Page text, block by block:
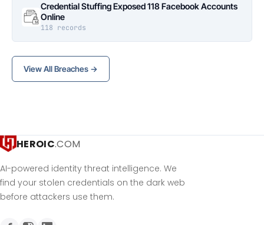
Credential Stuffing Exposed 118 Facebook Accounts
Online
118 records
View All Breaches →
HEROIC.COM
AI-powered identity threat intelligence. We
find your stolen credentials on the dark web
before attackers use them.